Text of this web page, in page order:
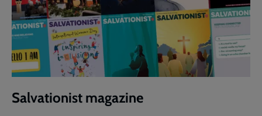
Salvationist magazine